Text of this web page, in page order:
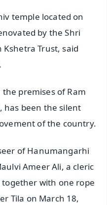
temple located on
by the Shri
Kshetra Trust, said
the premises of Ram
has been the silent
of the country.
of Hanumangarhi
Ameer Ali, a cleric
together with one rope
Tila on March 18,